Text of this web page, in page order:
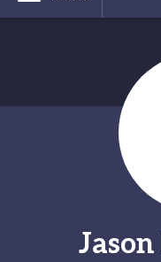
Jason